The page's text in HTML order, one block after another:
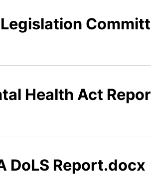
Legislation
Health Act
DoLS Report.docx